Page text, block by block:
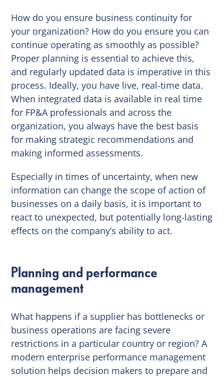
How do you ensure business continuity for
your organization? How do you ensure you can
continue operating as smoothly as possible?
Proper planning is essential to achieve this,
and regularly updated data is imperative in this
process. Ideally, you have live, real-time data.
When integrated data is available in real time
for FP&A professionals and across the
organization, you always have the best basis
for making strategic recommendations and
making informed assessments.
Especially in times of uncertainty, when new
information can change the scope of action of
businesses on a daily basis, it is important to
react to unexpected, but potentially long-lasting
effects on the company’s ability to act.
Planning and performance
management
What happens if a supplier has bottlenecks or
business operations are facing severe
restrictions in a particular country or region? A
modern enterprise performance management
solution helps decision makers to prepare and